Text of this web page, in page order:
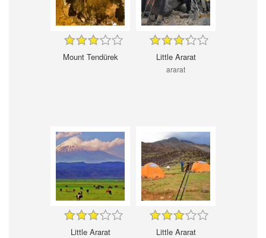
Mount Tendürek Little Ararat
ararat
Little Ararat Little Ararat